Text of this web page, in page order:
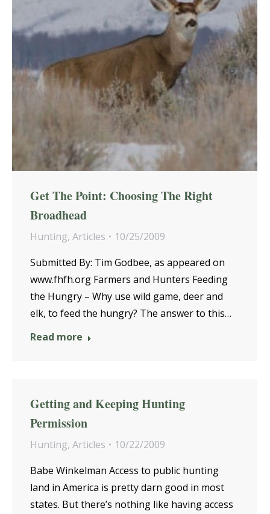
Get The Point: Choosing The Right
Broadhead
Hunting, Articles
10/25/2009
Submitted By: Tim Godbee, as appeared on
www.fhfh.org Farmers and Hunters Feeding
the Hungry – Why use wild game, deer and
elk, to feed the hungry? The answer to this…
Read more
Getting and Keeping Hunting
Permission
Hunting, Articles
10/22/2009
Babe Winkelman Access to public hunting
land in America is pretty darn good in most
states. But there’s nothing like having access